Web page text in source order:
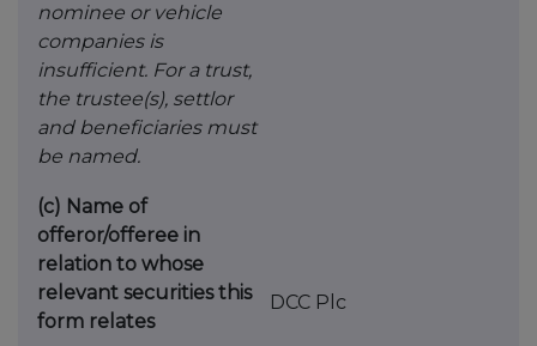
nominee or vehicle
companies is
insufficient. For a trust,
the trustee(s), settlor
and beneficiaries must
be named.
(c) Name of
offeror/offeree in
relation to whose
relevant securities this
form relates
DCC Plc